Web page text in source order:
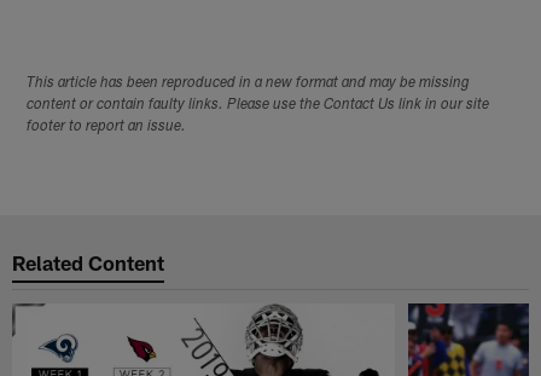
This article has been reproduced in a new format and may be missing
content or contain faulty links. Please use the Contact Us link in our site
footer to report an issue.
Related Content